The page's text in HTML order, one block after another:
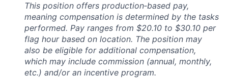
This position offers production‑based pay,
meaning compensation is determined by the tasks
performed. Pay ranges from $20.10 to $30.10 per
flag hour based on location. The position may
also be eligible for additional compensation,
which may include commission (annual, monthly,
etc.) and/or an incentive program.